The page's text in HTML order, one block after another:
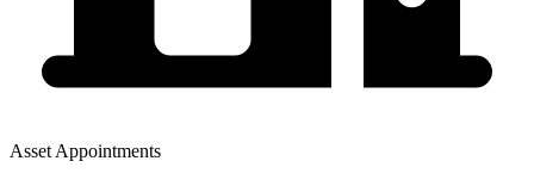
Asset Appointments